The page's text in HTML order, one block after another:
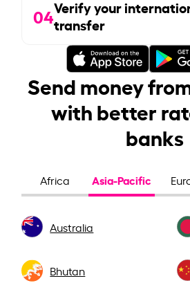
04Verify your
transfer
Send money
with better
banks
Africa Asia-Pacific
Australia
Bhutan